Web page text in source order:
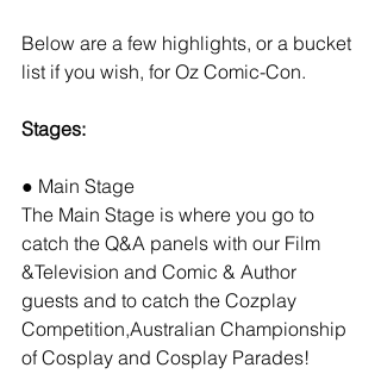
Below are a few highlights, or a bucket
list if you wish, for Oz Comic-Con.
Stages:
● Main Stage
The Main Stage is where you go to
catch the Q&A panels with our Film
&Television and Comic & Author
guests and to catch the Cozplay
Competition,Australian Championship
of Cosplay and Cosplay Parades!